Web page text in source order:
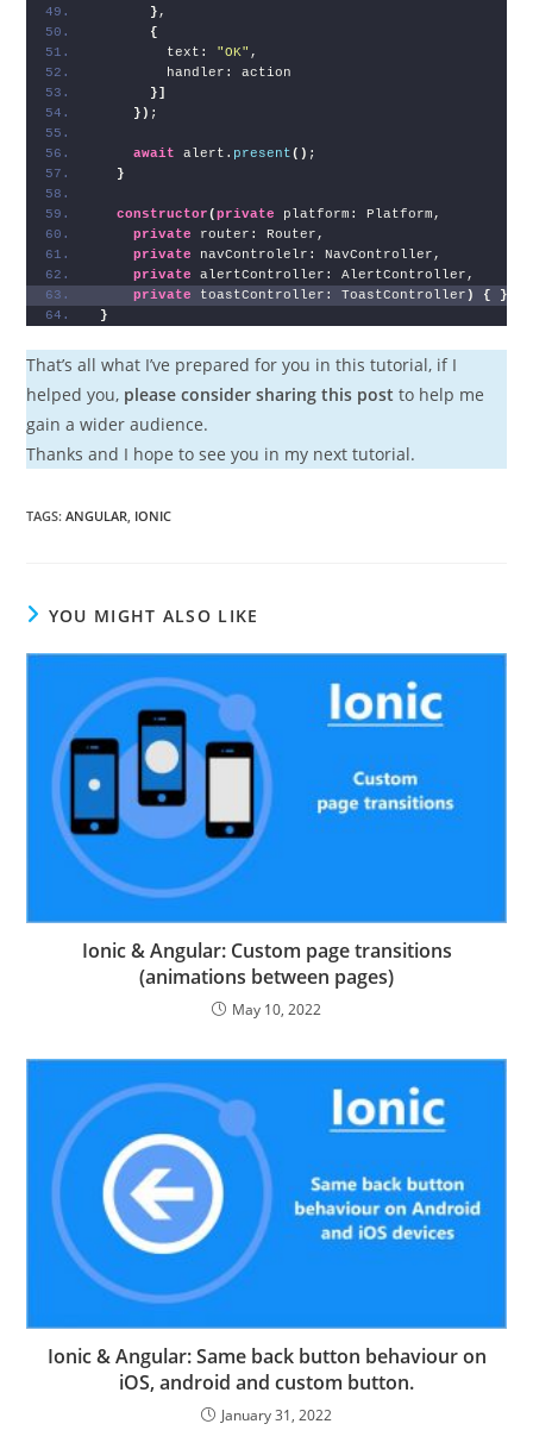
} ,
{
        text:
"OK" ,
        handler: action
}]
} ) ;
await alert. present( ) ;
}
constructor(private
platform: Platform,
private
router: Router,
private
navControlelr: NavController,
private
alertController: AlertController,
private
toastController: ToastController ) {
}
}
That’s all what I’ve prepared for you in this tutorial, if I
helped you, please consider sharing this post to help me
gain a wider audience.
Thanks and I hope to see you in my next tutorial.
TAGS:ANGULAR IONIC
YOU MIGHT ALSO LIKE
Ionic & Angular: Custom page transitions
(animations between pages)
May 10, 2022
Ionic & Angular: Same back button behaviour on
iOS, android and custom button.
January 31, 2022